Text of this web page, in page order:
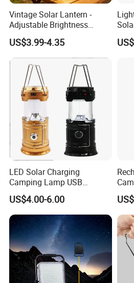
Vintage Solar Lantern -
Adjustable Brightness
Camping Lamp with USB
Charging for
Outdoor/Indoor Use
US$3.99-4.35
LED Solar Charging
Camping Lamp USB
Multifunctional Lamp
Outdoor Lantern Light
US$4.00-6.00